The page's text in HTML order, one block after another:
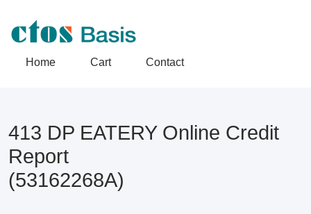
Home Cart Contact
413 DP EATERY Online Credit
Report
(53162268A)